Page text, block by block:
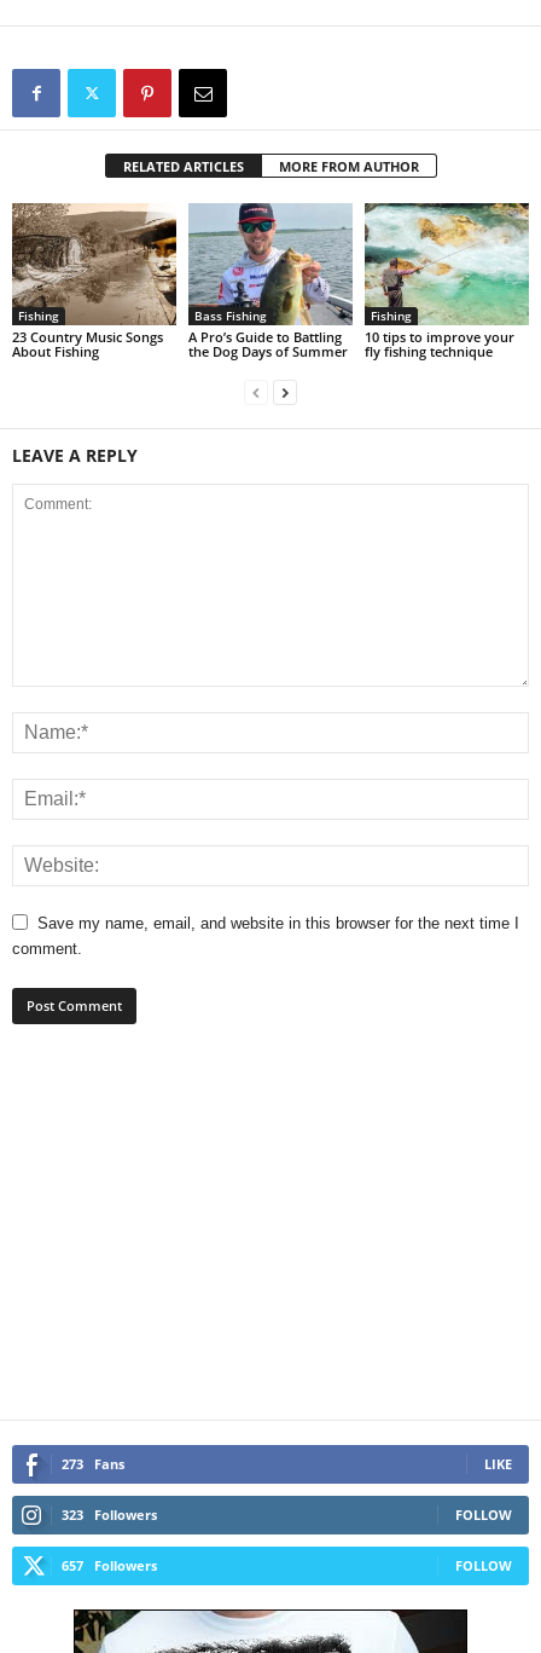
RELATED ARTICLES MORE FROM AUTHOR
Fishing
23 Country Music Songs
About Fishing
Bass Fishing
A Pro’s Guide to Battling
the Dog Days of Summer
Fishing
10 tips to improve your
fly fishing technique
LEAVE A REPLY
Save my name, email, and website in this browser for the next time I
comment.
273 Fans LIKE
323 Followers FOLLOW
657 Followers FOLLOW